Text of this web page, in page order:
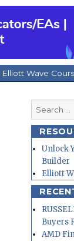
Elliott Wave
Search
for:
Unlock
Builder
Elliott
Buyers
AMD